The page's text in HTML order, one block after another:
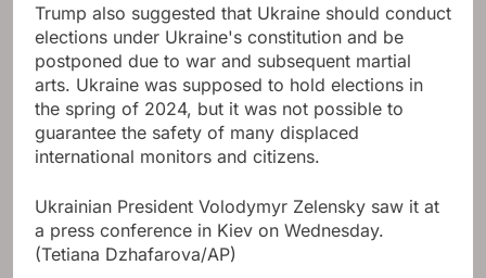
Trump also suggested that Ukraine should conduct
elections under Ukraine's constitution and be
postponed due to war and subsequent martial
arts. Ukraine was supposed to hold elections in
the spring of 2024, but it was not possible to
guarantee the safety of many displaced
international monitors and citizens.
Ukrainian President Volodymyr Zelensky saw it at
a press conference in Kiev on Wednesday.
(Tetiana Dzhafarova/AP)